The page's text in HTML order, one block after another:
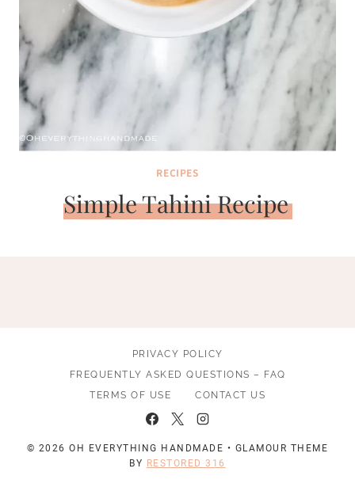
RECIPES
Simple Tahini Recipe
PRIVACY POLICY
FREQUENTLY ASKED QUESTIONS – FAQ
TERMS OF USE
CONTACT US
© 2026 OH EVERYTHING HANDMADE • GLAMOUR THEME
BY RESTORED 316